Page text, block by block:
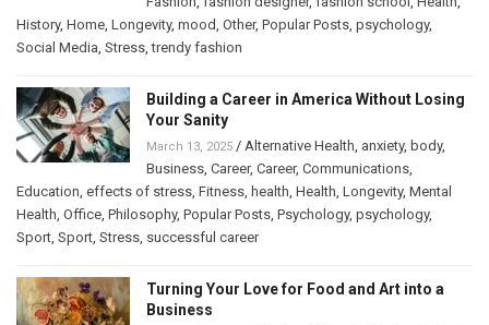
History, Home Longevity, mood Other, Popular Posts psychology,
Social Media Stress ,trendy fashion
Building a Career in America Without Losing
Your Sanity
March 13, 2025 / Alternative Health anxiety, body,
Business Career, Career, Communications
Education effects of stress Fitness health Health Longevity, Mental
Health Office Philosophy, Popular Posts Psychology, psychology,
Sport Sport Stress successful career
Turning Your Love for Food and Art into a
Business